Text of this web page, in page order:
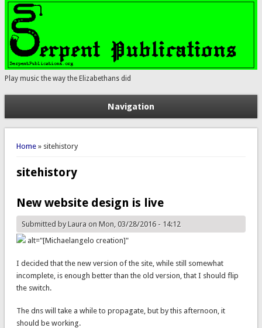
Play music the way the Elizabethans did
Navigation
You are here
Home» sitehistory
sitehistory
New website design is live
Submitted byLauraon Mon, 03/28/2016 - 14:12
alt="[Michaelangelo creation]"
I decided that the new version of the site, while still somewhat
incomplete, is enough better than the old version, that I should flip
the switch.
The dns will take a while to propagate, but by this afternoon, it
should be working.